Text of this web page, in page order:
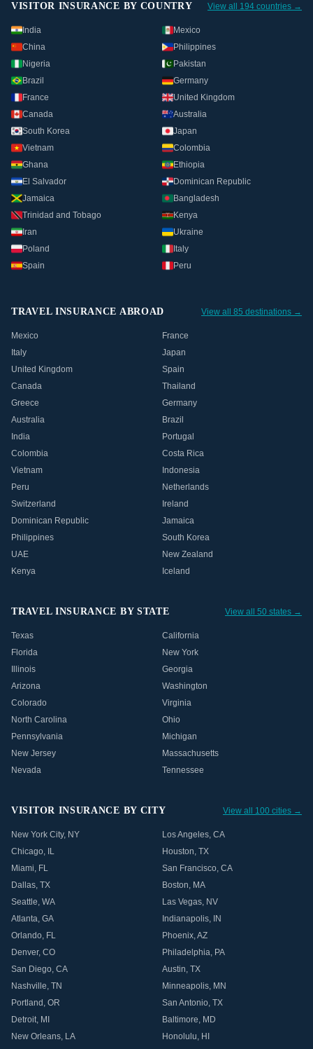
VISITOR INSURANCE BY COUNTRY View all 194 countries →
India
Mexico
China
Philippines
Nigeria
Pakistan
Brazil
Germany
France
United Kingdom
Canada
Australia
South Korea
Japan
Vietnam
Colombia
Ghana
Ethiopia
El Salvador
Dominican Republic
Jamaica
Bangladesh
Trinidad and Tobago
Kenya
Iran
Ukraine
Poland
Italy
Spain
Peru
TRAVEL INSURANCE ABROAD View all 85 destinations →
Mexico
France
Italy
Japan
United Kingdom
Spain
Canada
Thailand
Greece
Germany
Australia
Brazil
India
Portugal
Colombia
Costa Rica
Vietnam
Indonesia
Peru
Netherlands
Switzerland
Ireland
Dominican Republic
Jamaica
Philippines
South Korea
UAE
New Zealand
Kenya
Iceland
TRAVEL INSURANCE BY STATE View all 50 states →
Texas
California
Florida
New York
Illinois
Georgia
Arizona
Washington
Colorado
Virginia
North Carolina
Ohio
Pennsylvania
Michigan
New Jersey
Massachusetts
Nevada
Tennessee
VISITOR INSURANCE BY CITY View all 100 cities →
New York City, NY Los Angeles, CA
Chicago, IL Houston, TX
Miami, FL San Francisco, CA
Dallas, TX Boston, MA
Seattle, WA Las Vegas, NV
Atlanta, GA Indianapolis, IN
Orlando, FL Phoenix,AZ
Denver, CO Philadelphia, PA
San Diego, CA Austin, TX
Nashville, TN Minneapolis, MN
Portland , OR San Antonio, TX
Detroit, MI Baltimore, MD
New Orleans, LA Honolulu, HI